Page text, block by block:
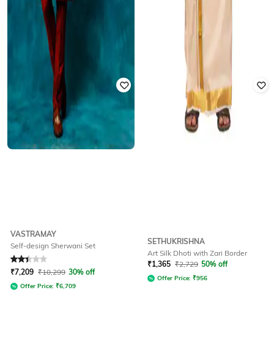
VASTRAMAY
Self-design Sherwani Set
Rated 2.3out of 5
₹7,209 ₹10,299 30% off
Offer Price: ₹6,709
SETHUKRISHNA
Art Silk Dhoti with Zari Border
₹1,365 ₹2,729 50% off
Offer Price: ₹956